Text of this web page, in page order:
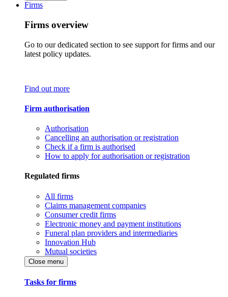
Firms
Firms overview
Go to our dedicated section to see support for firms and our
latest policy updates.
Find out more
Firm authorisation
Authorisation
Cancelling an authorisation or registration
Check if a firm is authorised
How to apply for authorisation or registration
Regulated firms
All firms
Claims management companies
Consumer credit firms
Electronic money and payment institutions
Funeral plan providers and intermediaries
Innovation Hub
Mutual societies
Close menu
Tasks for firms